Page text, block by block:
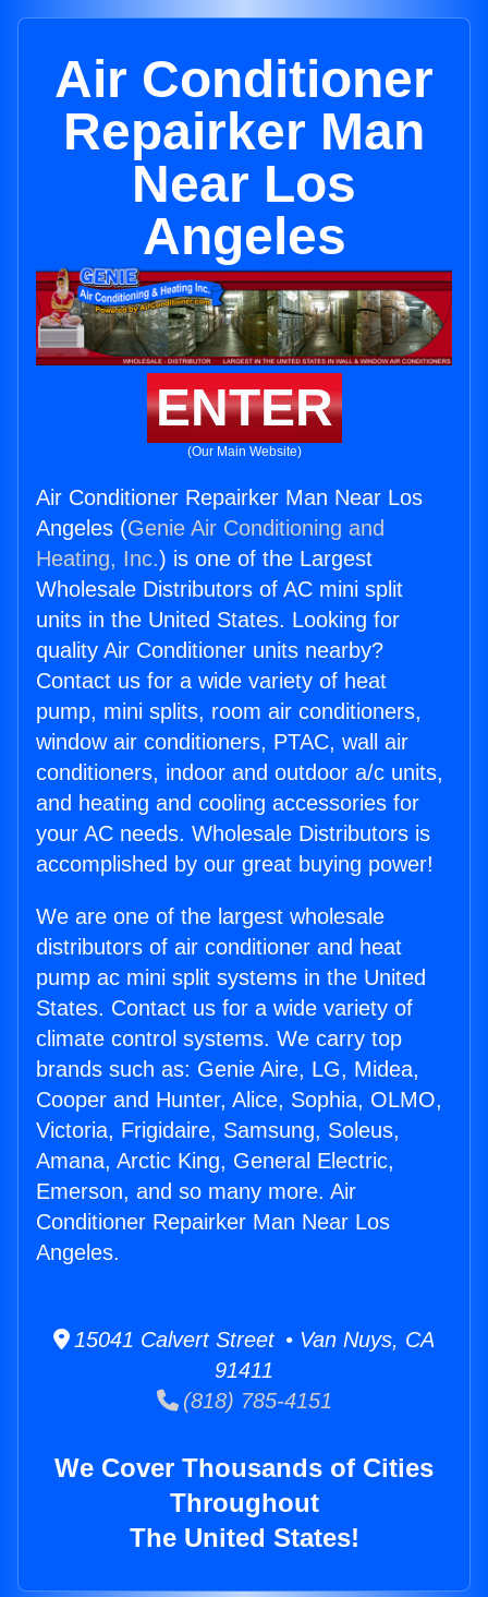
Air Conditioner
Repairker Man
Near Los
Angeles
ENTER
(Our Main Website)
Air Conditioner Repairker Man Near Los
Angeles (Genie Air Conditioning and
Heating, Inc.) is one of the Largest
Wholesale Distributors of AC mini split
units in the United States. Looking for
quality Air Conditioner units nearby?
Contact us for a wide variety of heat
pump, mini splits, room air conditioners,
window air conditioners, PTAC, wall air
conditioners, indoor and outdoor a/c units,
and heating and cooling accessories for
your AC needs. Wholesale Distributors is
accomplished by our great buying power!
We are one of the largest wholesale
distributors of air conditioner and heat
pump ac mini split systems in the United
States. Contact us for a wide variety of
climate control systems. We carry top
brands such as: Genie Aire, LG, Midea,
Cooper and Hunter, Alice, Sophia, OLMO,
Victoria, Frigidaire, Samsung, Soleus,
Amana, Arctic King, General Electric,
Emerson, and so many more. Air
Conditioner Repairker Man Near Los
Angeles.
15041 Calvert Street • Van Nuys, CA
91411
(818) 785-4151
We Cover Thousands of Cities
Throughout
The United States!